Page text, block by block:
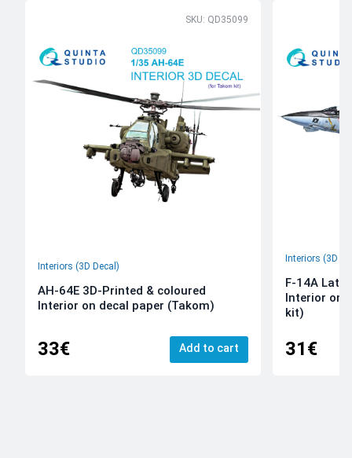
SKU: QD35099
Interiors (3D Decal)
AH-64E 3D-Printed & coloured
Interior on decal paper (Takom)
33€ Add to cart
Interiors (3D
F-14A Late
Interior on
kit)
31€